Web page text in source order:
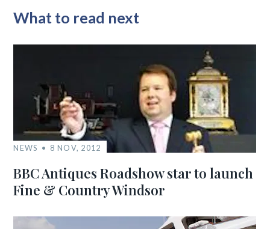
What to read next
NEWS 8 NOV, 2012
BBC Antiques Roadshow star to launch
Fine & Country Windsor